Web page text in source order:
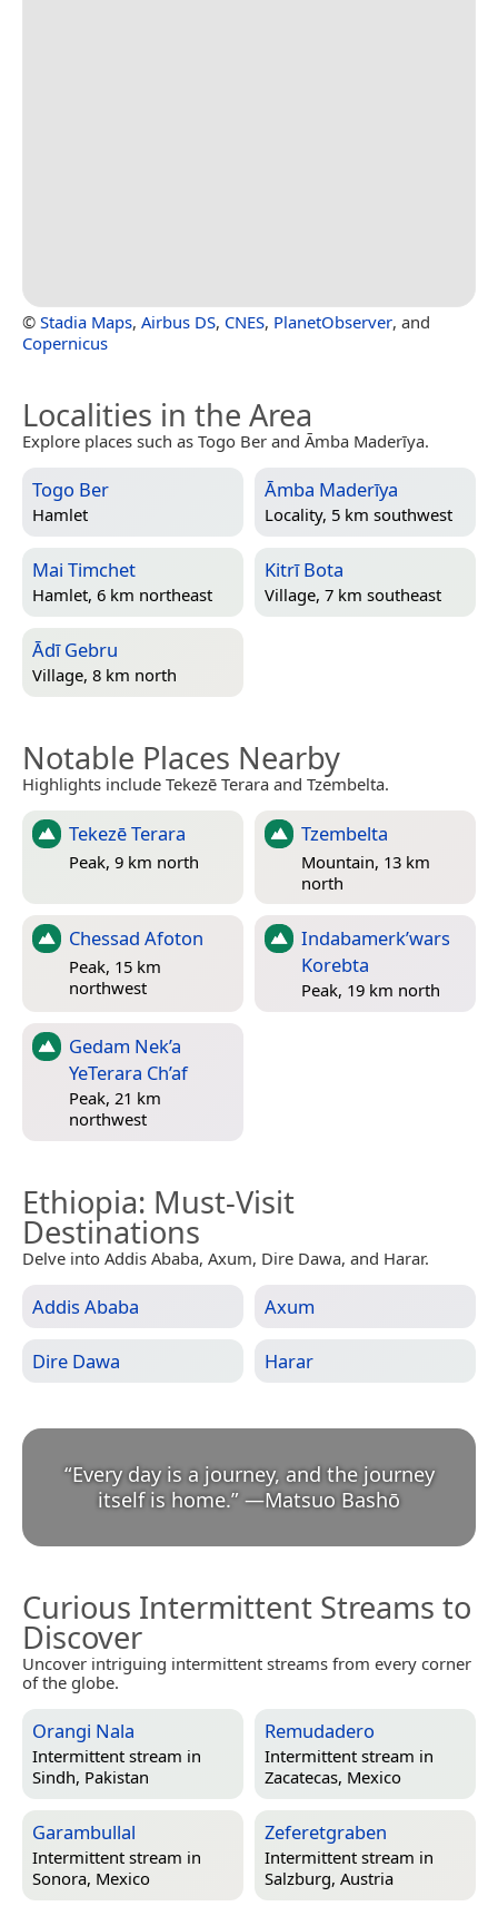
© Stadia Maps, Airbus DS, CNES, PlanetObserver, and
Copernicus
Localities in the Area
Explore places such as Togo Ber and Āmba Maderīya.
Togo Ber
Hamlet
Āmba Maderīya
Locality, 5 km southwest
Mai Timchet
Hamlet, 6 km northeast
Kitrī Bota
Village, 7 km southeast
Ādī Gebru
Village, 8 km north
Notable Places Nearby
Highlights include Tekezē Terara and Tzembelta.
Tekezē Terara
Peak, 9 km north
Tzembelta
Mountain, 13 km
north
Chessad Afoton
Peak, 15 km
northwest
Indabamerk’wars
Korebta
Peak, 19 km north
Gedam Nek’a
YeTerara Ch’af
Peak, 21 km
northwest
Ethiopia: Must-Visit
Destinations
Delve into Addis Ababa, Axum, Dire Dawa, and Harar.
Addis Ababa Axum
Dire Dawa Harar
“Every day is a journey, and the journey
itself is home.” —Matsuo Bashō
Curious Intermittent Streams to
Discover
Uncover intriguing intermittent streams from every corner
of the globe.
Orangi Nala
Intermittent stream in
Sindh, Pakistan
Remudadero
Intermittent stream in
Zacatecas, Mexico
Garambullal
Intermittent stream in
Sonora, Mexico
Zeferetgraben
Intermittent stream in
Salzburg, Austria